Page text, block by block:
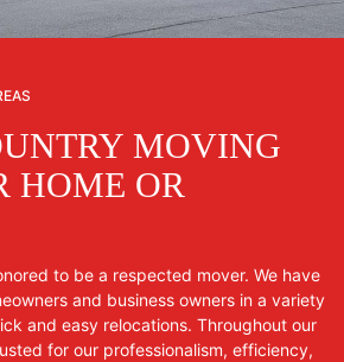
MOVING
HOME OR
to be a respected mover. We have
and business owners in a variety
and easy relocations. Throughout our
for our professionalism, efficiency,